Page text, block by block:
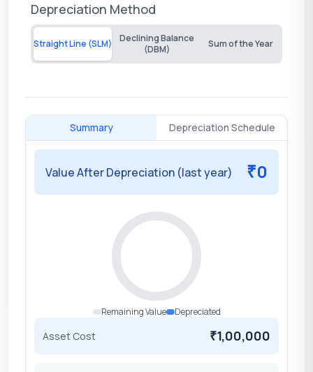
Depreciation Method
Straight Line (SLM)
Declining Balance
(DBM)
Sum of the Year
Summary Depreciation Schedule
Value After Depreciation (last year) ₹0
Remaining Value Depreciated
Asset Cost ₹1,00,000